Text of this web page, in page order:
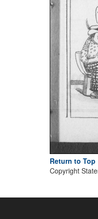
Return to Top
Copyright